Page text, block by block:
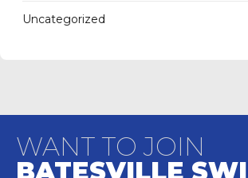
Uncategorized
WANT TO JOIN
BATESVILLE